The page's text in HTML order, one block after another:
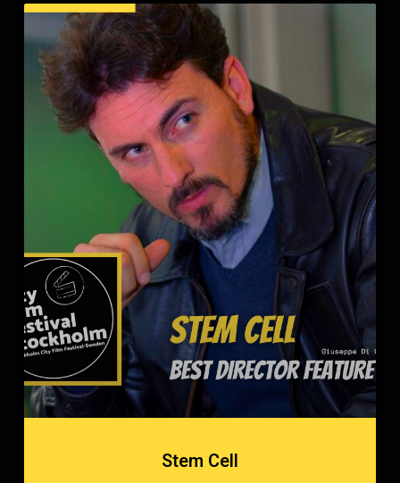
Stem Cell